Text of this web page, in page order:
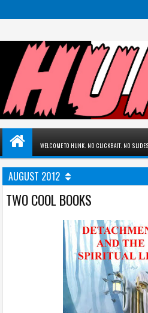
WELCOME TO HUNK. NO CLICKBAIT. NO
AUGUST 2012
TWO COOL BOOKS